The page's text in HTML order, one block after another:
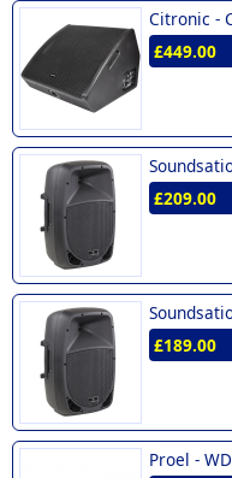
Citronic -
£449.00
£209.00
£189.00
Proel -